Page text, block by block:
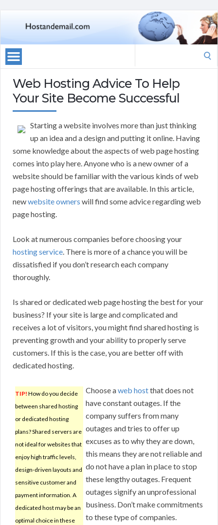
Web Hosting Advice To Help
Your Site Become Successful
Starting a website involves more than just thinking
up an idea and a design and putting it online. Having
some knowledge about the aspects of web page hosting
comes into play here. Anyone who is a new owner of a
website should be familiar with the various kinds of web
page hosting offerings that are available. In this article,
newwebsite owners will find some advice regarding web
page hosting.
Look at numerous companies before choosing your
hosting service. There is more of a chance you will be
dissatisfied if you don’t research each company
thoroughly.
Is shared or dedicated web page hosting the best for your
business? If your site is large and complicated and
receives a lot of visitors, you might find shared hosting is
preventing growth and your ability to properly serve
customers. If this is the case, you are better off with
dedicated hosting.
TIP! How do you decide
between shared hosting
or dedicated hosting
plans? Shared servers are
not ideal for websites that
enjoy high traffic levels,
design-driven layouts and
sensitive customer and
payment information. A
dedicated host may be an
optimal choice in these
Choose aweb hostthat does not
have constant outages. If the
company suffers from many
outages and tries to offer up
excuses as to why they are down,
this means they are not reliable and
do not have a plan in place to stop
these lengthy outages. Frequent
outages signify an unprofessional
business. Don’t make commitments
to these type of companies.